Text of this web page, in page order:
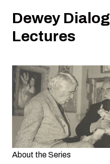
Dewey
Lectures
About the Series